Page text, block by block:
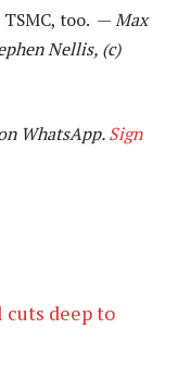
too. —Max
Nellis, (c)
WhatsApp.Sign
cuts deep to